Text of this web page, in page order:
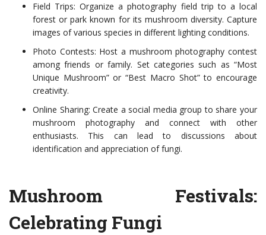
Field Trips: Organize a photography field trip to a local
forest or park known for its mushroom diversity. Capture
images of various species in different lighting conditions.
Photo Contests: Host a mushroom photography contest
among friends or family. Set categories such as “Most
Unique Mushroom” or “Best Macro Shot” to encourage
creativity.
Online Sharing: Create a social media group to share your
mushroom photography and connect with other
enthusiasts. This can lead to discussions about
identification and appreciation of fungi.
Mushroom Festivals:
Celebrating Fungi